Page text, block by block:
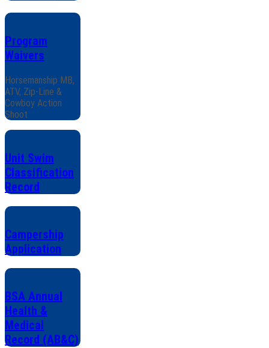
Program
Waivers
Horsemanship MB,
ATV, Zip-Line &
Cowboy Action
Shoot
Unit Swim
Classification
Record
Campership
Application
BSA Annual
Health &
Medical
Record (AB&C)